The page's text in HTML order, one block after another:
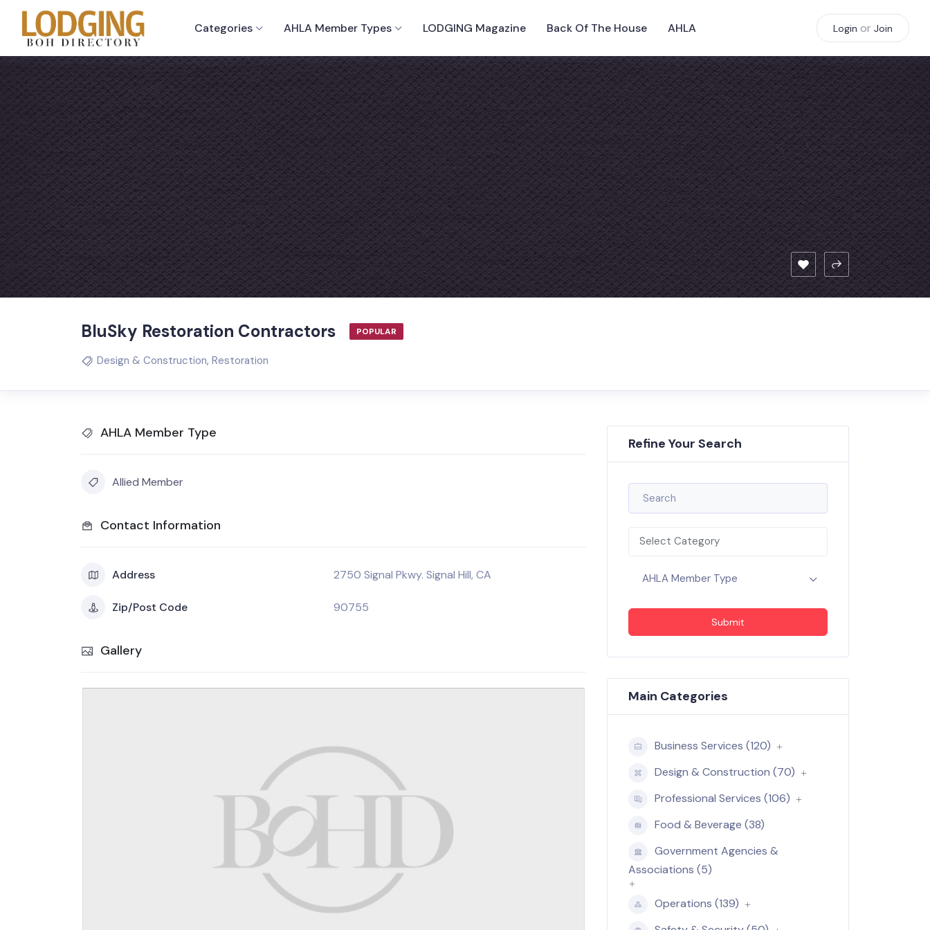
Categories AHLA Member Types LODGING Magazine Back Of The House AHLA Login or Join
BluSky Restoration Contractors POPULAR
Design & Construction, Restoration
AHLA Member Type
Allied Member
Contact Information
Address 2750 Signal Pkwy. Signal Hill, CA
Zip/Post Code 90755
Gallery
Refine Your Search
Select Category
AHLA Member Type
Submit
Main Categories
Business Services (120)
Design & Construction (70)
Professional Services (106)
Food & Beverage (38)
Government Agencies &
Associations (5)
Operations (139)